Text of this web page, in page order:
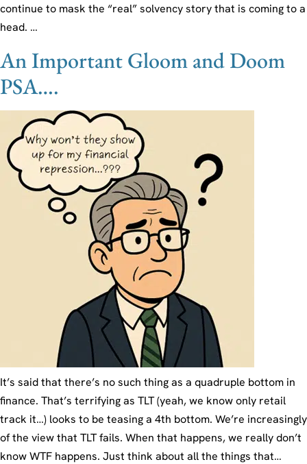
continue to mask the “real” solvency story that is coming to a
head. …
An Important Gloom and Doom
PSA….
It’s said that there’s no such thing as a quadruple bottom in
finance. That’s terrifying as TLT (yeah, we know only retail
track it…) looks to be teasing a 4th bottom. We’re increasingly
of the view that TLT fails. When that happens, we really don’t
know WTF happens. Just think about all the things that…